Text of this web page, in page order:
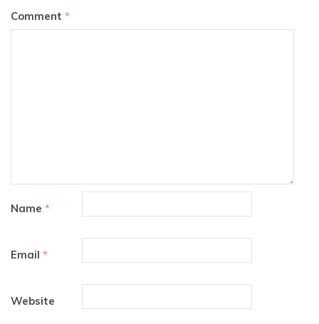
Comment *
Name *
Email *
Website